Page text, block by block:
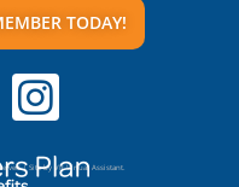
TODAY!
| Site by VR Virtual Assistant.